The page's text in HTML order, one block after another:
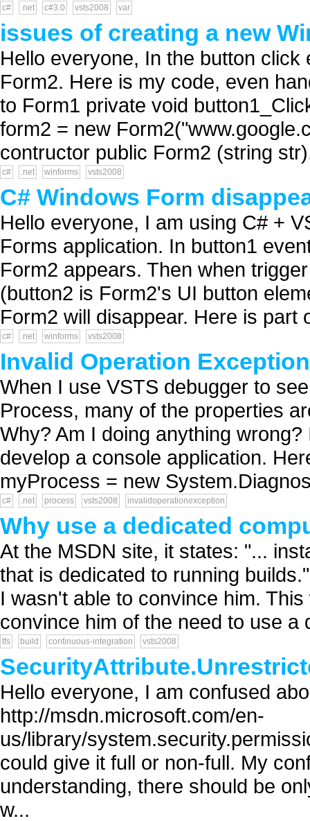
c# .net c#3.0 vsts2008 var
issues of creating a new
Hello everyone, In the button
Form2. Here is my code, even
to Form1 private void
form2 = new
contructor public Form2 (string
c# .net winforms vsts2008
C# Windows Form
Hello everyone, I am using C# +
Forms application. In button1
Form2 appears. Then when
(button2 is Form2's UI button
Form2 will disappear. Here is part
c# .net winforms vsts2008
Invalid Operation
When I use VSTS debugger to
Process, many of the properties
Why? Am I doing anything
develop a console application.
myProcess = new
c# .net process vsts2008 invalidoperationexception
Why use a dedicated
At the MSDN site, it states: "...
that is dedicated to running
I wasn't able to convince him.
convince him of the need to use
tfs build continuous-integration vsts2008
Hello everyone, I am confused
http://msdn.microsoft.com/en-
us/library/
could give it full or non-full. My
understanding, there should be
w...